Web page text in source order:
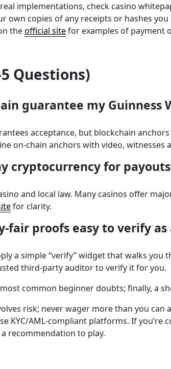
implementations, check casino
own copies of any receipts or hashes
theofficial sitefor examples of payment
Questions)
guarantee my Guinness
acceptance, but blockchain
on-chain anchors with video, witnesses
cryptocurrency for
and local law. Many casinos offer
for clarity.
fair proofs easy to verify
a simple “verify” widget that walks
third-party auditor to verify it for you.
most common beginner doubts; finally, a
risk; never wager more than you
KYC/AML-compliant platforms. If
recommendation to play.